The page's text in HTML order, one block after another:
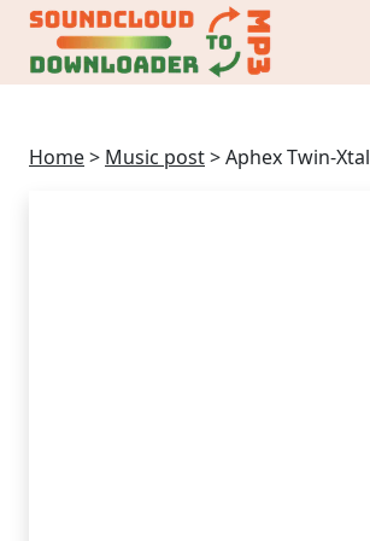
Home> Music post>Aphex Twin-Xtal